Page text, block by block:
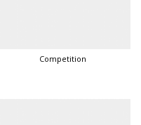
Competition